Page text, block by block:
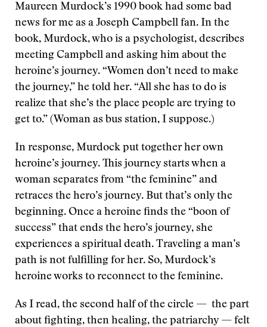
Maureen Murdock’s 1990 book had some bad
news for me as a Joseph Campbell fan. In the
book, Murdock, who is a psychologist, describes
meeting Campbell and asking him about the
heroine’s journey. “Women don’t need to make
the journey,” he told her. “All she has to do is
realize that she’s the place people are trying to
get to.” (Woman as bus station, I suppose.)
In response, Murdock put together her own
heroine’s journey. This journey starts when a
woman separates from “the feminine” and
retraces the hero’s journey. But that’s only the
beginning. Once a heroine finds the “boon of
success” that ends the hero’s journey, she
experiences a spiritual death. Traveling a man’s
path is not fulfilling for her. So, Murdock’s
heroine works to reconnect to the feminine.
As I read, the second half of the circle — the part
about fighting, then healing, the patriarchy — felt